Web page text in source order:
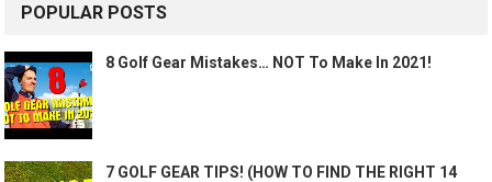
POPULAR POSTS
8 Golf Gear Mistakes… NOT To Make In 2021!
7 GOLF GEAR TIPS! (HOW TO FIND THE RIGHT 14